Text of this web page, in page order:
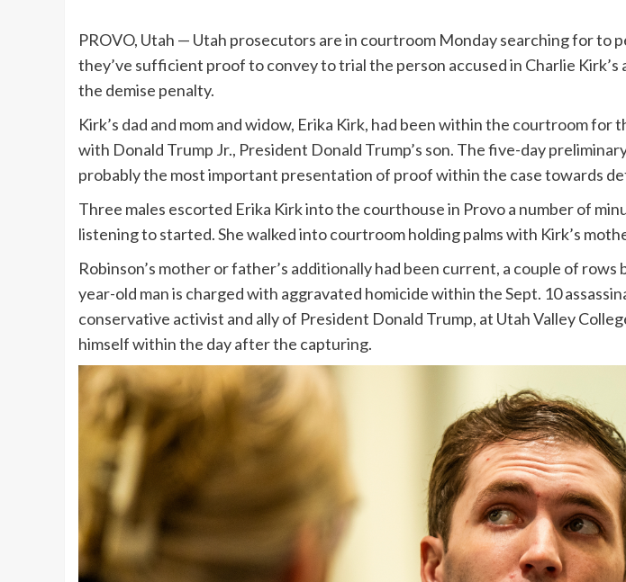
PROVO, Utah — Utah prosecutors are in courtroom Monday searching for to
they’ve sufficient proof to convey to trial the person accused in Charlie Kirk’s
the demise penalty.
Kirk’s dad and mom and widow, Erika Kirk, had been within the courtroom
with Donald Trump Jr., President Donald Trump’s son. The five-day
probably the most important presentation of proof within the case towards
Three males escorted Erika Kirk into the courthouse in Provo a number of
listening to started. She walked into courtroom holding palms with Kirk’s
Robinson’s mother or father’s additionally had been current, a couple of rows
year-old man is charged with aggravated homicide within the Sept. 10
conservative activist and ally of President Donald Trump, at Utah Valley
himself within the day after the capturing.